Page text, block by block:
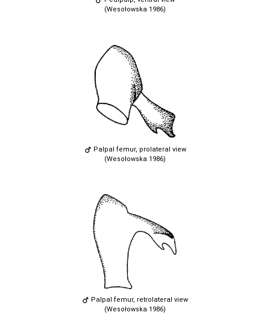
(Wesołowska 1986)
Palpal femur, prolateral view
(Wesołowska 1986)
Palpal femur, retrolateral view
(Wesołowska 1986)